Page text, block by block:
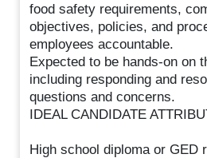
food safety requirements,
objectives, policies, and
employees accountable.
Expected to be hands-on on
including responding and
questions and concerns.
IDEAL CANDIDATE
High school diploma or GED